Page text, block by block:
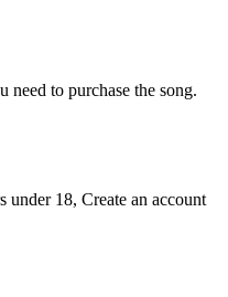
need to purchase the song.
under 18, Create an account